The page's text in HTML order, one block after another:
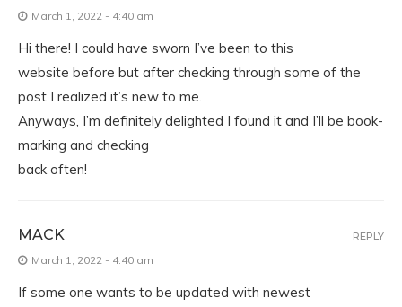
March 1, 2022 - 4:40 am
Hi there! I could have sworn I’ve been to this
website before but after checking through some of the
post I realized it’s new to me.
Anyways, I’m definitely delighted I found it and I’ll be book-
marking and checking
back often!
MACK
March 1, 2022 - 4:40 am
If some one wants to be updated with newest
REPLY